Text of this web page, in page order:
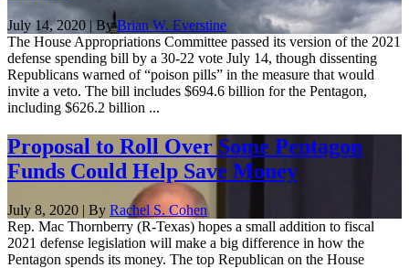
July 14, 2020 | ByBrian W. Everstine
The House Appropriations Committee passed its version of the 2021
defense spending bill by a 30-22 vote July 14, though dissenting
Republicans warned of “poison pills” in the measure that would
invite a veto. The bill includes $694.6 billion for the Pentagon,
including $626.2 billion ...
Proposal to Roll Over Some Pentagon
Funds Could Help Save Money
July 8, 2020 | By Rachel S. Cohen
Rep. Mac Thornberry (R-Texas) hopes a small addition to fiscal
2021 defense legislation will make a big difference in how the
Pentagon spends its money. The top Republican on the House